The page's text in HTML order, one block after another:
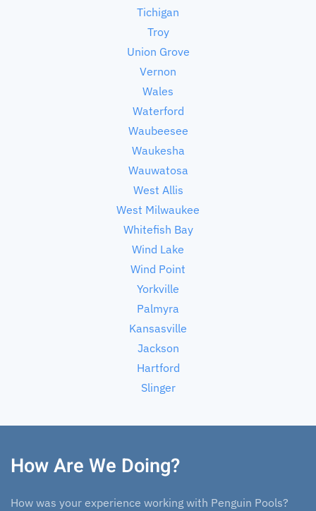
Tichigan
Troy
Union Grove
Vernon
Wales
Waterford
Waubeesee
Waukesha
Wauwatosa
West Allis
West Milwaukee
Whitefish Bay
Wind Lake
Wind Point
Yorkville
Palmyra
Kansasville
Jackson
Hartford
Slinger
How Are We Doing?
How was your experience working with Penguin Pools?